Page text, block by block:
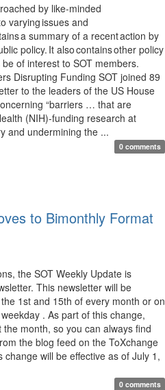
by like-minded
varying issues and
a summary of a recent action by
policy. It also contains other policy
of interest to SOT members.
Disrupting Funding SOT joined 89
to the leaders of the US House
“barriers … that are
(NIH)-funding research at
and undermining the ...
0 comments
to Bimonthly Format
the SOT Weekly Update is
This newsletter will be
1st and 15th of every month or on
. As part of this change,
month, so you can always find
the blog feed on the ToXchange
will be effective as of July 1,
0 comments